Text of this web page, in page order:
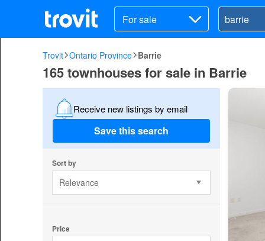
For sale
Trovit Ontario Province Barrie
165 townhouses for sale in Barrie
Receive new listings by email
Save this search
Sort by
Relevance
Price